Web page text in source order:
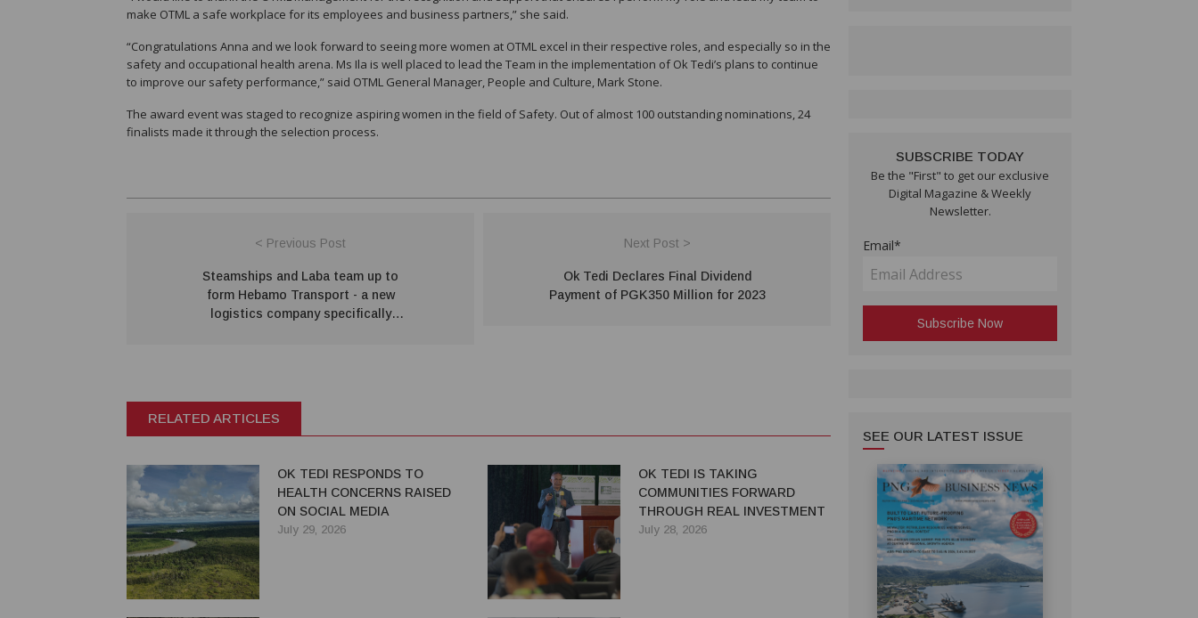
make OTML a safe workplace for its employees and business partners,” she said.
“Congratulations Anna and we look forward to seeing more women at OTML excel in their respective roles, and especially so in the
safety and occupational health arena. Ms Ila is well placed to lead the Team in the implementation of Ok Tedi’s plans to continue
to improve our safety performance,” said OTML General Manager, People and Culture, Mark Stone.
The award event was staged to recognize aspiring women in the field of Safety. Out of almost 100 outstanding nominations, 24
finalists made it through the selection process.
< Previous Post
Steamships and Laba team up to
form Hebamo Transport - a new
logistics company specifically
Next Post >
Ok Tedi Declares Final Dividend
Payment of PGK350 Million for 2023
RELATED ARTICLES
OK TEDI RESPONDS TO
HEALTH CONCERNS RAISED
ON SOCIAL MEDIA
July 29, 2026
OK TEDI IS TAKING
COMMUNITIES FORWARD
THROUGH REAL INVESTMENT
July 28, 2026
SUBSCRIBE TODAY
Be the "First" to get our exclusive
Digital Magazine & Weekly
Newsletter.
Email*
SEE OUR LATEST ISSUE